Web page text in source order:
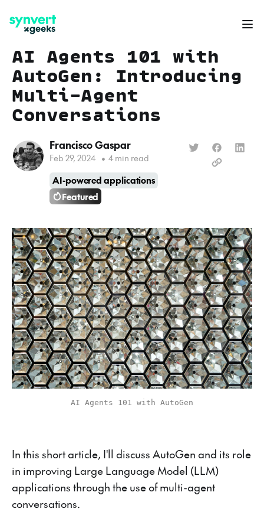
AI Agents 101 with
AutoGen: Introducing
Multi-Agent
Conversations
Francisco Gaspar
Feb 29, 2024 • 4 min read
AI-powered applications
Featured
AI Agents 101 with AutoGen
In this short article, I'll discuss AutoGen and its role
in improving Large Language Model (LLM)
applications through the use of multi-agent
conversations.